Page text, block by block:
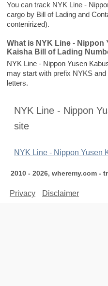
You can track NYK Line -
cargo by Bill of Lading and
contenirized).
What is NYK Line - Nippon
Kaisha Bill of Lading
NYK Line - Nippon Yusen
may start with prefix NYKS
letters.
NYK Line - Nippon
site
NYK Line - Nippon Yusen
2010 - 2026, wheremy.com -
Privacy Disclaimer